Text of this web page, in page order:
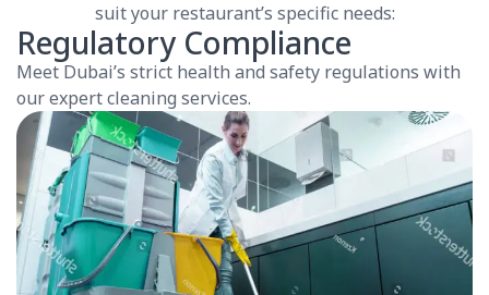
suit your restaurant’s specific needs:
Regulatory Compliance
Meet Dubai’s strict health and safety regulations with
our expert cleaning services.